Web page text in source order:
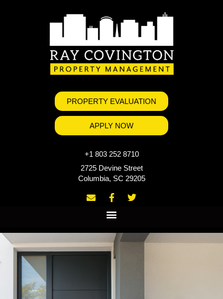
PROPERTY EVALUATION
APPLY NOW
+1 803 252 8710
2725 Devine Street
Columbia, SC 29205